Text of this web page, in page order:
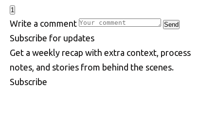
1
Write a comment Send
Subscribe for updates
Get a weekly recap with extra context, process
notes, and stories from behind the scenes.
Subscribe